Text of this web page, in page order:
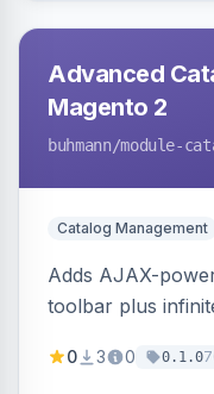
Advanced
Magento 2
buhmann/module-
Catalog Management
Adds AJAX-
toolbar plus
0 3 0 0.1.0